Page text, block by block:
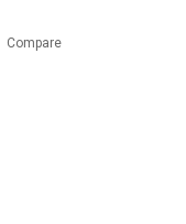
Compare